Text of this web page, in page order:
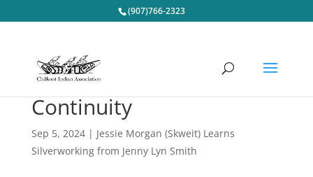
(907)766-2323
Continuity
Sep 5, 2024| Jessie Morgan (Skweit) Learns
Silverworking from Jenny Lyn Smith